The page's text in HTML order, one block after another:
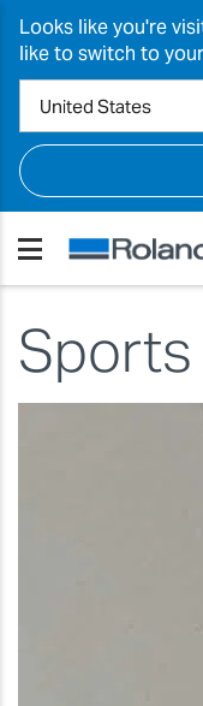
Looks like you're
like to switch to